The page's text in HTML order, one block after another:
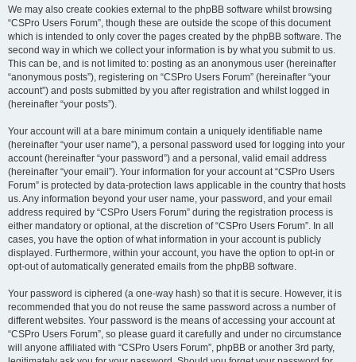
We may also create cookies external to the phpBB software whilst browsing
“CSPro Users Forum”, though these are outside the scope of this document
which is intended to only cover the pages created by the phpBB software. The
second way in which we collect your information is by what you submit to us.
This can be, and is not limited to: posting as an anonymous user (hereinafter
“anonymous posts”), registering on “CSPro Users Forum” (hereinafter “your
account”) and posts submitted by you after registration and whilst logged in
(hereinafter “your posts”).
Your account will at a bare minimum contain a uniquely identifiable name
(hereinafter “your user name”), a personal password used for logging into your
account (hereinafter “your password”) and a personal, valid email address
(hereinafter “your email”). Your information for your account at “CSPro Users
Forum” is protected by data-protection laws applicable in the country that hosts
us. Any information beyond your user name, your password, and your email
address required by “CSPro Users Forum” during the registration process is
either mandatory or optional, at the discretion of “CSPro Users Forum”. In all
cases, you have the option of what information in your account is publicly
displayed. Furthermore, within your account, you have the option to opt-in or
opt-out of automatically generated emails from the phpBB software.
Your password is ciphered (a one-way hash) so that it is secure. However, it is
recommended that you do not reuse the same password across a number of
different websites. Your password is the means of accessing your account at
“CSPro Users Forum”, so please guard it carefully and under no circumstance
will anyone affiliated with “CSPro Users Forum”, phpBB or another 3rd party,